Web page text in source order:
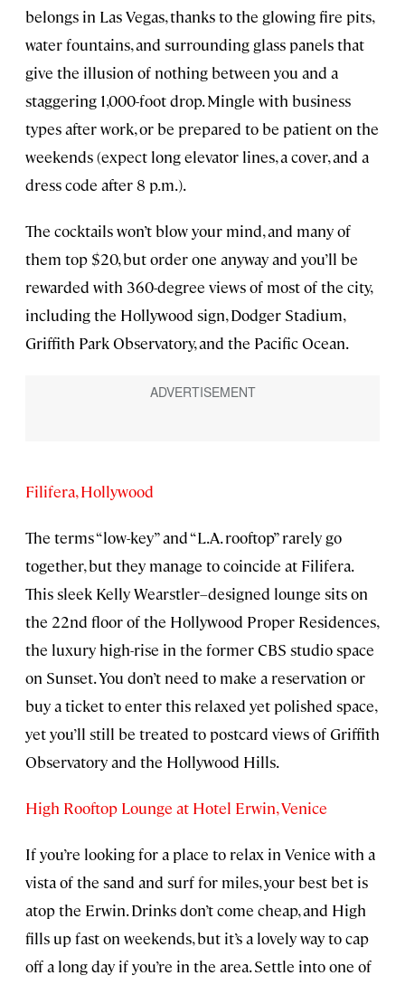
belongs in Las Vegas, thanks to the glowing fire pits,
water fountains, and surrounding glass panels that
give the illusion of nothing between you and a
staggering 1,000-foot drop. Mingle with business
types after work, or be prepared to be patient on the
weekends (expect long elevator lines, a cover, and a
dress code after 8 p.m.).
The cocktails won’t blow your mind, and many of
them top $20, but order one anyway and you’ll be
rewarded with 360-degree views of most of the city,
including the Hollywood sign, Dodger Stadium,
Griffith Park Observatory, and the Pacific Ocean.
Filifera, Hollywood
The terms “low-key” and “L.A. rooftop” rarely go
together, but they manage to coincide at Filifera.
This sleek Kelly Wearstler–designed lounge sits on
the 22nd floor of the Hollywood Proper Residences,
the luxury high-rise in the former CBS studio space
on Sunset. You don’t need to make a reservation or
buy a ticket to enter this relaxed yet polished space,
yet you’ll still be treated to postcard views of Griffith
Observatory and the Hollywood Hills.
High Rooftop Lounge at Hotel Erwin, Venice
If you’re looking for a place to relax in Venice with a
vista of the sand and surf for miles, your best bet is
atop the Erwin. Drinks don’t come cheap, and High
fills up fast on weekends, but it’s a lovely way to cap
off a long day if you’re in the area. Settle into one of